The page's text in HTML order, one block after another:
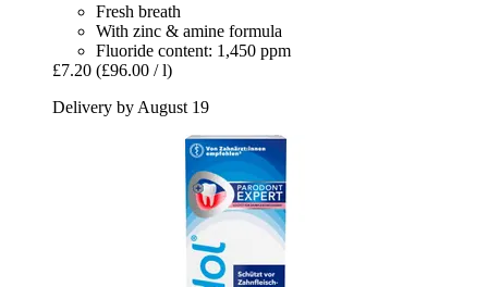
Fresh breath
With zinc & amine formula
Fluoride content: 1,450 ppm
£7.20 (£96.00 / l)
Delivery by August 19